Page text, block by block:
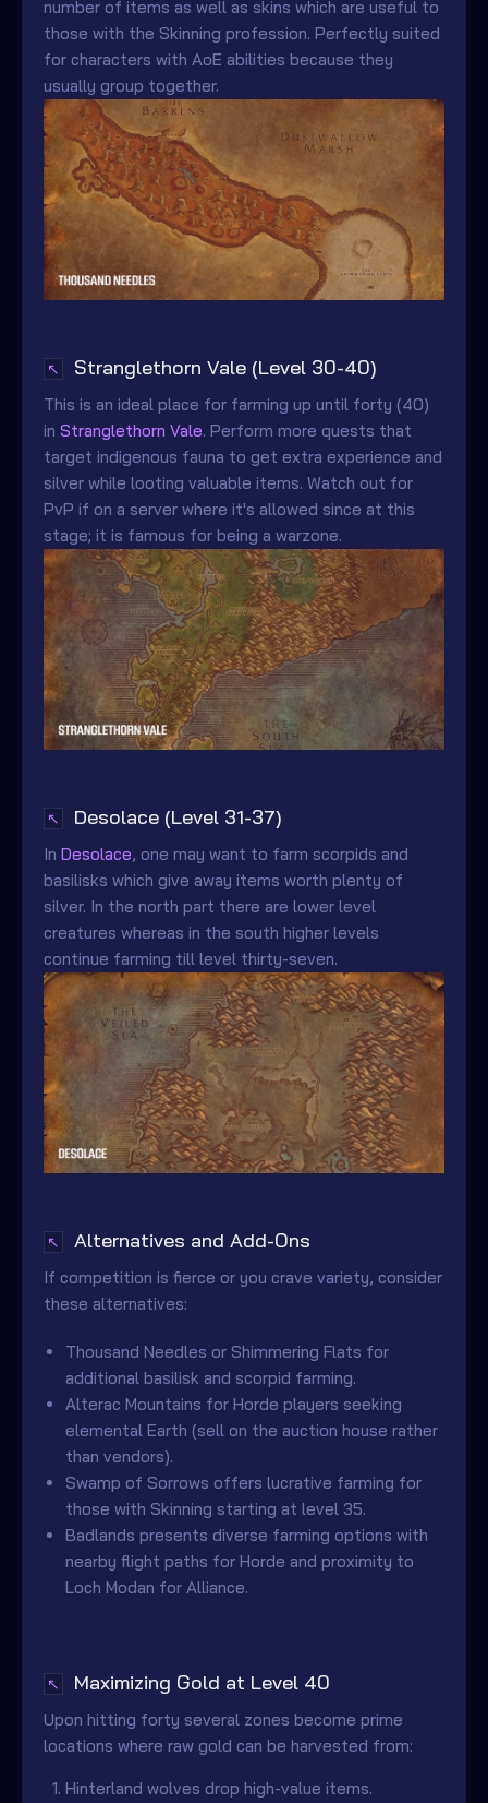
number of items as well as skins which are useful to
those with the Skinning profession. Perfectly suited
for characters with AoE abilities because they
usually group together.
↖ Stranglethorn Vale (Level 30-40)
This is an ideal place for farming up until forty (40)
in Stranglethorn Vale. Perform more quests that
target indigenous fauna to get extra experience and
silver while looting valuable items. Watch out for
PvP if on a server where it's allowed since at this
stage; it is famous for being a warzone.
↖ Desolace (Level 31-37)
In Desolace, one may want to farm scorpids and
basilisks which give away items worth plenty of
silver. In the north part there are lower level
creatures whereas in the south higher levels
continue farming till level thirty-seven.
↖ Alternatives and Add-Ons
If competition is fierce or you crave variety, consider
these alternatives:
Thousand Needles or Shimmering Flats for
additional basilisk and scorpid farming.
Alterac Mountains for Horde players seeking
elemental Earth (sell on the auction house rather
than vendors).
Swamp of Sorrows offers lucrative farming for
those with Skinning starting at level 35.
Badlands presents diverse farming options with
nearby flight paths for Horde and proximity to
Loch Modan for Alliance.
↖ Maximizing Gold at Level 40
Upon hitting forty several zones become prime
locations where raw gold can be harvested from:
Hinterland wolves drop high-value items.